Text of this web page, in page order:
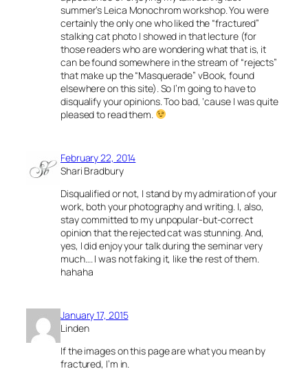
summer’s Leica Monochrom workshop. You were
certainly the only one who liked the “fractured”
stalking cat photo I showed in that lecture (for
those readers who are wondering what that is, it
can be found somewhere in the stream of “rejects”
that make up the “Masquerade” vBook, found
elsewhere on this site). So I’m going to have to
disqualify your opinions. Too bad, ‘cause I was quite
pleased to read them.
February 22, 2014
Shari Bradbury
Disqualified or not, I stand by my admiration of your
work, both your photography and writing. I, also,
stay committed to my unpopular-but-correct
opinion that the rejected cat was stunning. And,
yes, I did enjoy your talk during the seminar very
much…. I was not faking it, like the rest of them.
hahaha
January 17, 2015
Linden
If the images on this page are what you mean by
fractured, I’m in.